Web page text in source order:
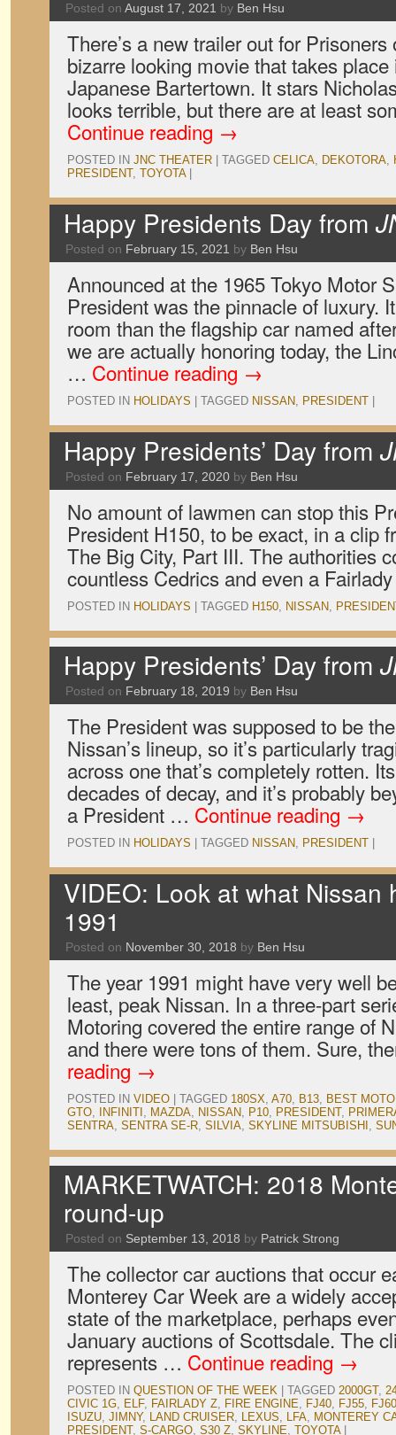
Posted on August 17, 2021 by Ben Hsu
There’s a new trailer out for
bizarre looking movie that takes
Japanese Bartertown. It stars
looks terrible, but there are at least
Continue reading →
POSTED IN JNC THEATER TAGGED CELICA, DEKOTORA,
PRESIDENT, TOYOTA
Happy Presidents Day from
Posted on February 15, 2021 by Ben Hsu
Announced at the 1965 Tokyo Motor
President was the pinnacle of luxury.
room than the flagship car named
we are actually honoring today, the
… Continue reading →
POSTED IN HOLIDAYS TAGGED NISSAN, PRESIDENT
Happy Presidents’ Day from
Posted on February 17, 2020 by Ben Hsu
No amount of lawmen can stop this
President H150, to be exact, in a clip
The Big City, Part III. The authorities
countless Cedrics and even a
POSTED IN HOLIDAYS TAGGED H150, NISSAN,
Happy Presidents’ Day from
Posted on February 18, 2019 by Ben Hsu
The President was supposed to be
Nissan’s lineup, so it’s particularly
across one that’s completely rotten.
decades of decay, and it’s probably
a President … Continue reading →
POSTED IN HOLIDAYS TAGGED NISSAN, PRESIDENT
VIDEO: Look at what Nissan
1991
Posted on November 30, 2018 by Ben Hsu
The year 1991 might have very well
least, peak Nissan. In a three-part
Motoring covered the entire range of
and there were tons of them. Sure,
reading →
POSTED IN VIDEO TAGGED 180SX, A70, B13, BEST
GTO, INFINITI , MAZDA, NISSAN, P10, PRESIDENT,
SENTRA, SENTRA SE-R, SILVIA, SKYLINE MITSUBISHI ,
MARKETWATCH: 2018
round-up
Posted on September 13, 2018 by Patrick Strong
The collector car auctions that occur
Monterey Car Week are a widely
state of the marketplace, perhaps
January auctions of Scottsdale. The
represents … Continue reading →
POSTED IN QUESTION OF THE WEEK TAGGED 2000GT,
CIVIC 1G, ELF, FAIRLADY Z, FIRE ENGINE, FJ40, FJ55, FJ60
ISUZU, JIMNY, LAND CRUISER, LEXUS, LFA, MONTEREY
PRESIDENT, S-CARGO, S30 Z, SKYLINE, TOYOTA